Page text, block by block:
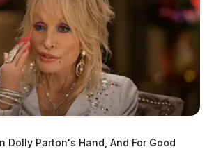
Dolly Parton's Hand, And For Good